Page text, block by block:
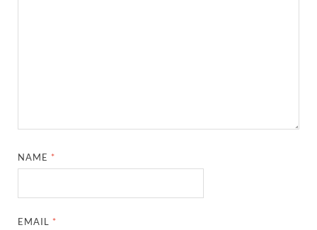
NAME *
EMAIL *